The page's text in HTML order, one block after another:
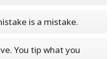
is a mistake.
You tip what you